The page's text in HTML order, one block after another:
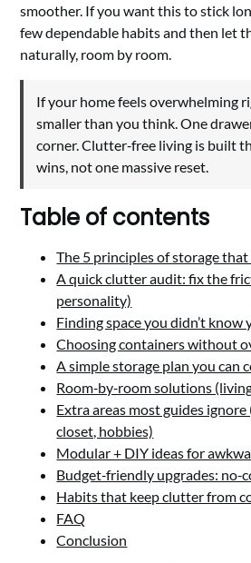
smoother. If you want this to stick
few dependable habits and then let
naturally, room by room.
If your home feels overwhelming
smaller than you think. One
corner. Clutter‑free living is built
wins, not one massive reset.
Table of contents
The 5 principles of storage
A quick clutter audit: fix the
personality)
Finding space you didn’t know
Choosing containers without
A simple storage plan you can
Room‑by‑room solutions
Extra areas most guides
closet, hobbies)
Modular + DIY ideas for
Budget‑friendly upgrades:
Habits that keep clutter from
FAQ
Conclusion